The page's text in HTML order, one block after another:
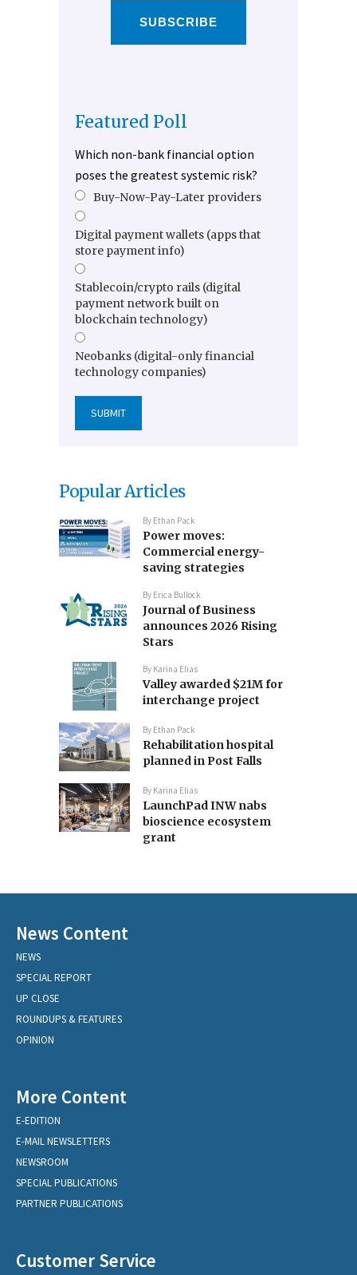
SUBSCRIBE
Featured Poll
Which non-bank financial option
poses the greatest systemic risk?
Buy-Now-Pay-Later providers
Digital payment wallets (apps that
store payment info)
Stablecoin/crypto rails (digital
payment network built on
blockchain technology)
Neobanks (digital-only financial
technology companies)
Popular Articles
By Ethan Pack
Power moves:
Commercial energy-
saving strategies
By Erica Bullock
Journal of Business
announces 2026 Rising
Stars
By Karina Elias
Valley awarded $21M for
interchange project
By Ethan Pack
Rehabilitation hospital
planned in Post Falls
By Karina Elias
LaunchPad INW nabs
bioscience ecosystem
grant
News Content
NEWS
SPECIAL REPORT
UP CLOSE
ROUNDUPS & FEATURES
OPINION
More Content
E-EDITION
E-MAIL NEWSLETTERS
NEWSROOM
SPECIAL PUBLICATIONS
PARTNER PUBLICATIONS
Customer Service